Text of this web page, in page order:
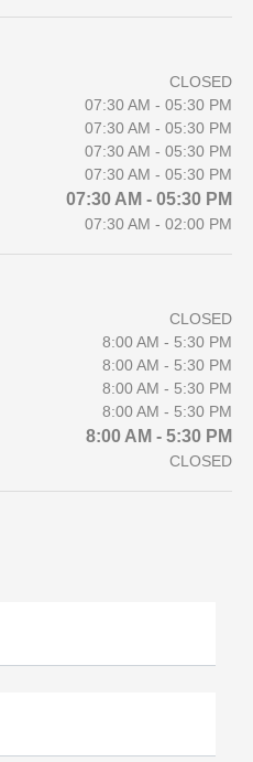
CLOSED
07:30 AM - 05:30 PM
07:30 AM - 05:30 PM
07:30 AM - 05:30 PM
07:30 AM - 05:30 PM
07:30 AM - 05:30 PM
07:30 AM - 02:00 PM
CLOSED
8:00 AM - 5:30 PM
8:00 AM - 5:30 PM
8:00 AM - 5:30 PM
8:00 AM - 5:30 PM
8:00 AM - 5:30 PM
CLOSED